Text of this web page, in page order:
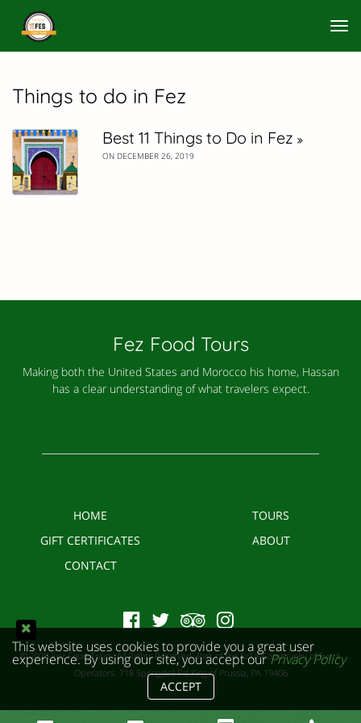
Things to do in Fez
Best 11 Things to Do in Fez
ON DECEMBER 26, 2019
Fez Food Tours
Making both the United States and Morocco his home, Hassan
has a clear understanding of what travelers expect.
HOME
TOURS
GIFT CERTIFICATES
ABOUT
CONTACT
© 2026 Fez Food Tours. All Rights Reserved. Part of the EzTix Community of Event
Operators. 718 Springdell Rd King of Prussia, PA 19406
This website uses cookies to provide you a great user
experience. By using our site, you accept ourPrivacy Policy
ACCEPT